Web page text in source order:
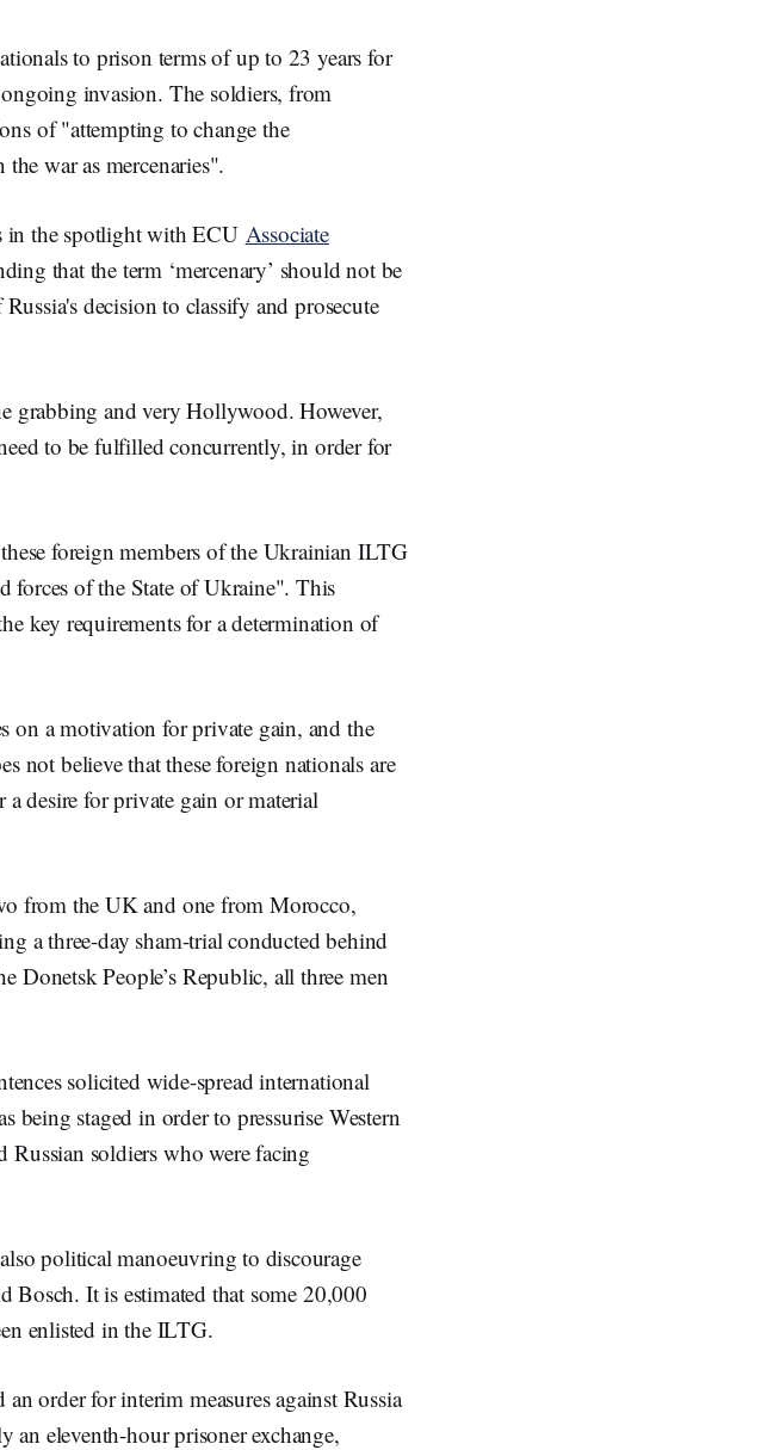
to prison terms of up to 23 years for
invasion. The soldiers, from
of "attempting to change the
war as mercenaries".
in the spotlight with ECU Associate
that the term ‘mercenary’ should not be
decision to classify and prosecute
grabbing and very Hollywood. However,
to be fulfilled concurrently, in order for
foreign members of the Ukrainian ILTG
forces of the State of Ukraine". This
key requirements for a determination of
on a motivation for private gain, and the
not believe that these foreign nationals are
desire for private gain or material
from the UK and one from Morocco,
a three-day sham-trial conducted behind
Donetsk People’s Republic, all three men
solicited wide-spread international
being staged in order to pressurise Western
Russian soldiers who were facing
political manoeuvring to discourage
It is estimated that some 20,000
enlisted in the ILTG.
order for interim measures against Russia
an eleventh-hour prisoner exchange,